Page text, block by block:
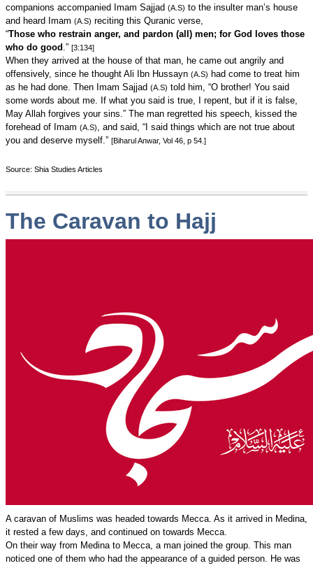
companions accompanied Imam Sajjad (A.S) to the insulter man’s house
and heard Imam (A.S) reciting this Quranic verse,
“Those who restrain anger, and pardon (all) men; for God loves those
who do good .” [3:134]
When they arrived at the house of that man, he came out angrily and
offensively, since he thought Ali Ibn Hussayn (A.S) had come to treat him
as he had done. Then Imam Sajjad (A.S) told him, “O brother! You said
some words about me. If what you said is true, I repent, but if it is false,
May Allah forgives your sins.” The man regretted his speech, kissed the
forehead of Imam (A.S), and said, “I said things which are not true about
you and deserve myself.” [Biharul Anwar, Vol 46, p 54.]
Source: Shia Studies Articles
The Caravan to Hajj
A caravan of Muslims was headed towards Mecca. As it arrived in Medina,
it rested a few days, and continued on towards Mecca.
On their way from Medina to Mecca, a man joined the group. This man
noticed one of them who had the appearance of a guided person. He was